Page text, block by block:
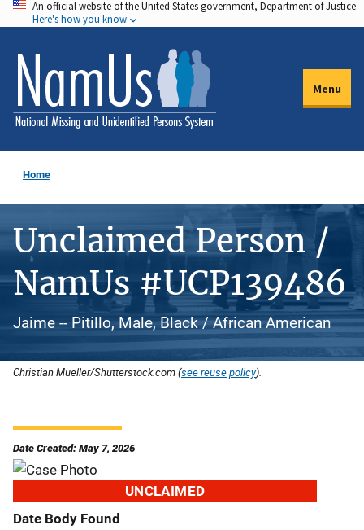
Skip
to
main
content
An official website of the United States government, Department of Justice.
Here's how you know
Menu
Home
Unclaimed Person /
NamUs #UCP139486
Jaime -- Pitillo, Male, Black / African American
Christian Mueller/Shutterstock.com (see reuse policy).
Date Created: May 7, 2026
UNCLAIMED
Date Body Found